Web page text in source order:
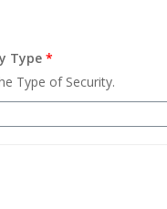
Type *
Type of Security.